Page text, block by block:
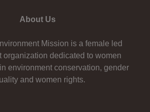
About Us
Mission is a female led
organization dedicated to women
environment conservation, gender
and women rights.